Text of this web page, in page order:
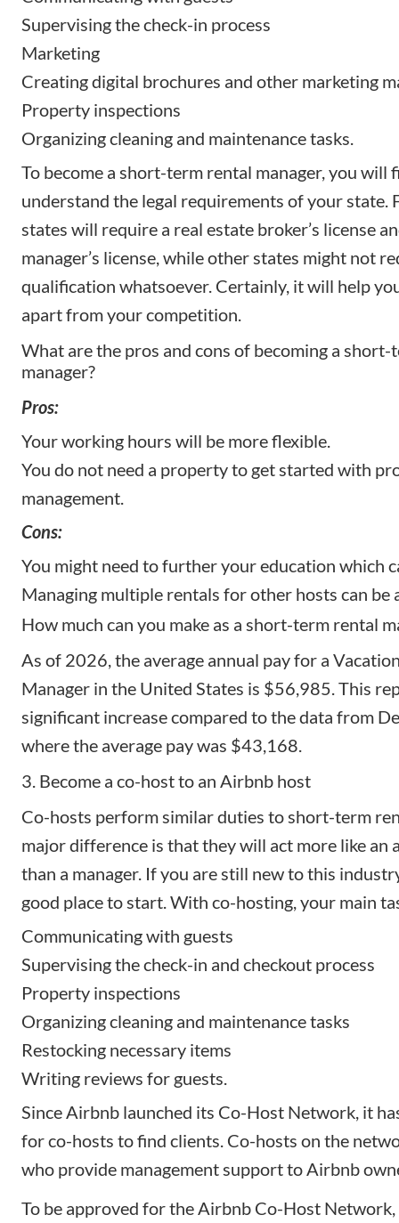
Supervising the check-in process
Marketing
Creating digital brochures and other marketing
Property inspections
Organizing cleaning and maintenance tasks.
To become a short-term rental manager, you will
understand the legal requirements of your state.
states will require a real estate broker’s license
manager’s license, while other states might not
qualification whatsoever. Certainly, it will help
apart from your competition.
What are the pros and cons of becoming a
manager?
Pros:
Your working hours will be more flexible.
You do not need a property to get started with
management.
Cons:
You might need to further your education which
Managing multiple rentals for other hosts can be
How much can you make as a short-term rental
As of 2026, the average annual pay for a
Manager in the United States is $56,985. This
significant increase compared to the data from
where the average pay was $43,168.
3. Become a co-host to an Airbnb host
Co-hosts perform similar duties to short-term
major difference is that they will act more like an
than a manager. If you are still new to this
good place to start. With co-hosting, your main
Communicating with guests
Supervising the check-in and checkout process
Property inspections
Organizingcleaning and maintenance tasks
Restocking necessary items
Writing reviews for guests.
Since Airbnb launched its Co-Host Network, it
for co-hosts to find clients. Co-hosts on the
who provide management support to Airbnb
To be approved for the Airbnb Co-Host